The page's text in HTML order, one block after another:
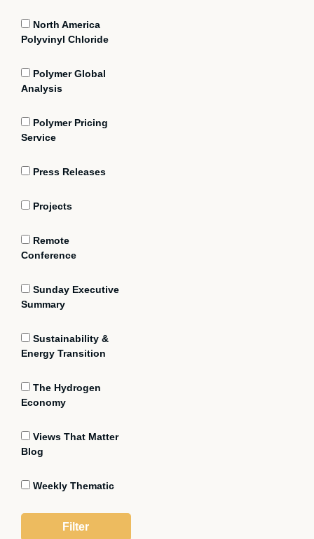
North America
Polyvinyl Chloride
Polymer Global
Analysis
Polymer Pricing
Service
Press Releases
Projects
Remote
Conference
Sunday Executive
Summary
Sustainability &
Energy Transition
The Hydrogen
Economy
Views That Matter
Blog
Weekly Thematic